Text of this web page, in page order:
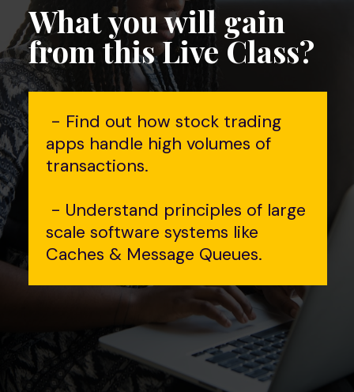
- Find out how stock trading
apps handle high volumes of
transactions.
- Understand principles of large
scale software systems like
Caches & Message Queues.
What you will gain
from this Live Class?